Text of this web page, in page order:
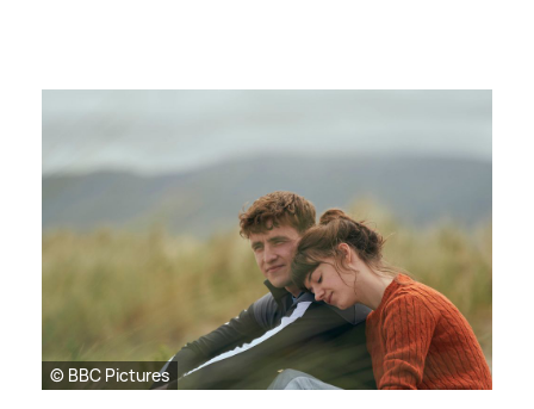
© BBC Pictures